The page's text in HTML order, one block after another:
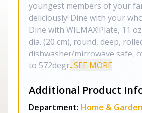
youngest members of your
deliciously! Dine with your
Dine with WILMAX!Plate, 11
dia. (20 cm), round, deep,
dishwasher/microwave safe,
to 572degr...SEE MORE
Additional Product
Department: Home & Garden